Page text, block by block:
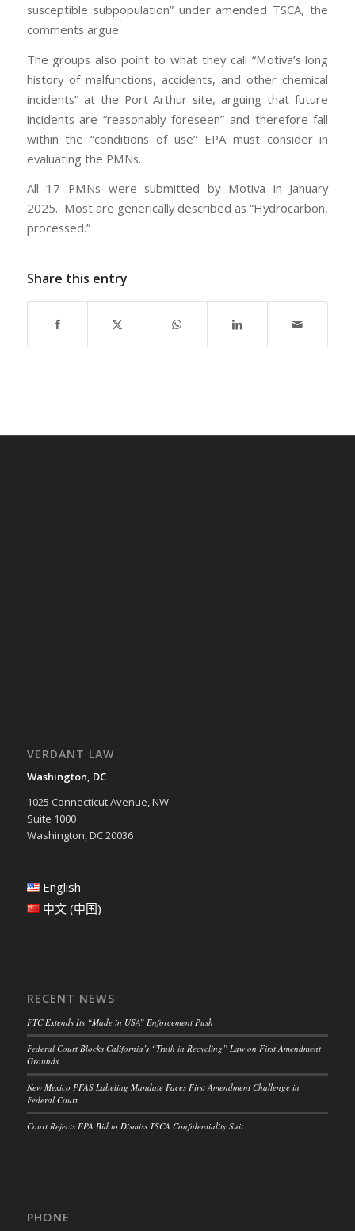
susceptible subpopulation” under amended TSCA, the
comments argue.
The groups also point to what they call “Motiva’s long
history of malfunctions, accidents, and other chemical
incidents” at the Port Arthur site, arguing that future
incidents are “reasonably foreseen” and therefore fall
within the “conditions of use” EPA must consider in
evaluating the PMNs.
All 17 PMNs were submitted by Motiva in January
2025. Most are generically described as “Hydrocarbon,
processed.”
Share this entry
VERDANT LAW
Washington, DC
1025 Connecticut Avenue, NW
Suite 1000
Washington, DC 20036
English
中文 (中国)
RECENT NEWS
FTC Extends Its “Made in USA” Enforcement Push
Federal Court Blocks California’s “Truth in Recycling” Law on First Amendment
Grounds
New Mexico PFAS Labeling Mandate Faces First Amendment Challenge in
Federal Court
Court Rejects EPA Bid to Dismiss TSCA Confidentiality Suit
PHONE